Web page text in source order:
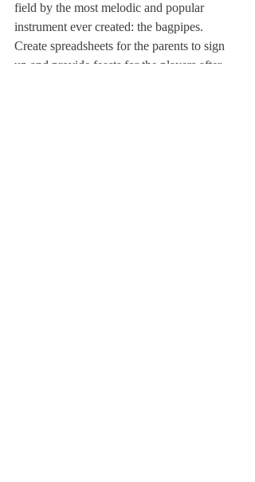
field by the most melodic and popular
instrument ever created: the bagpipes.
Create spreadsheets for the parents to sign
up and provide feasts for the players after